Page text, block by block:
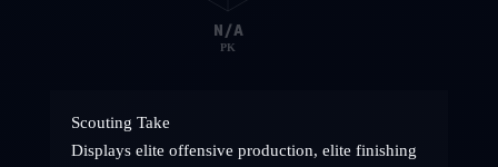
N/A
PK
Scouting Take
Displays elite offensive production, elite finishing